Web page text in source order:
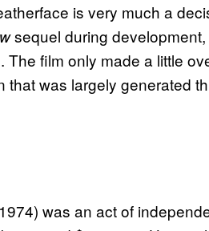
is very much a
sequel during development,
. The film only made a little
that was largely generated
was an act of